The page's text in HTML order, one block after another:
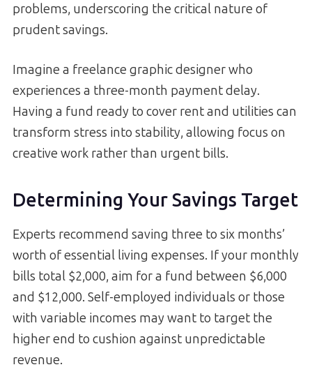
problems, underscoring the critical nature of
prudent savings.
Imagine a freelance graphic designer who
experiences a three-month payment delay.
Having a fund ready to cover rent and utilities can
transform stress into stability, allowing focus on
creative work rather than urgent bills.
Determining Your Savings Target
Experts recommend saving three to six months’
worth of essential living expenses. If your monthly
bills total $2,000, aim for a fund between $6,000
and $12,000. Self-employed individuals or those
with variable incomes may want to target the
higher end to cushion against unpredictable
revenue.